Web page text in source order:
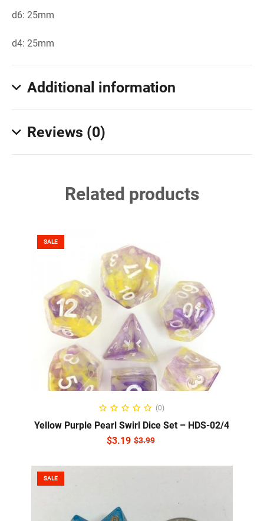
d6: 25mm
d4: 25mm
Additional information
Reviews (0)
Related products
SALE
READ MORE(0)
Yellow Purple Pearl Swirl Dice Set – HDS-02/4
$3.99
$3.19
SALE